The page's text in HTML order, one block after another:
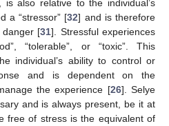
is also relative to the individual’s
a “stressor” [32] and is therefore
danger [31]. Stressful experiences
“tolerable”, or “toxic”. This
individual’s ability to control or
and is dependent on the
the experience [26]. Selye
and is always present, be it at
free of stress is the equivalent of